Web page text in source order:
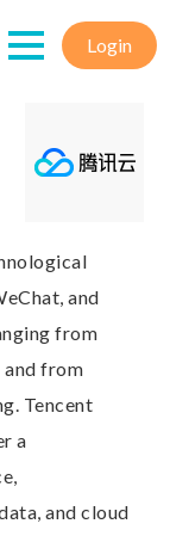
Login
and
from
from
Tencent
a
and cloud